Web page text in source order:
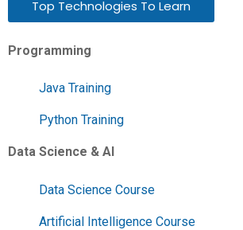
Top Technologies To Learn
Programming
Java Training
Python Training
Data Science & AI
Data Science Course
Artificial Intelligence Course